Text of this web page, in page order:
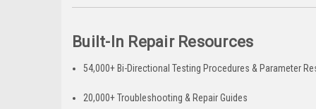
Built-In Repair Resources
54,000+ Bi-Directional Testing Procedures & Parameter
20,000+ Troubleshooting & Repair Guides